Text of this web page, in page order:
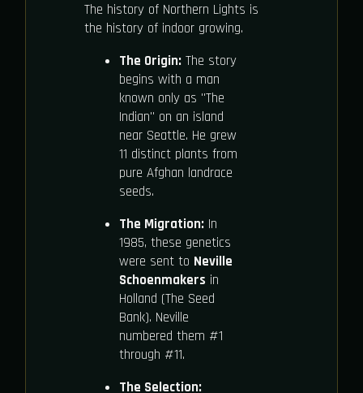
The history of Northern Lights is
the history of indoor growing.
The Origin:The story
begins with a man
known only as "The
Indian" on an island
near Seattle. He grew
11 distinct plants from
pure Afghan landrace
seeds.
The Migration:In
1985, these genetics
were sent to Neville
Schoenmakers in
Holland (The Seed
Bank). Neville
numbered them #1
through #11.
The Selection: